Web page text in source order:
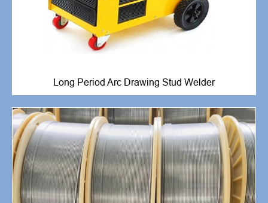
Long Period Arc Drawing Stud Welder